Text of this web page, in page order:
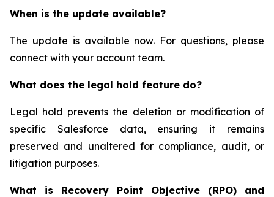
When is the update available?
The update is available now. For questions, please
connect with your account team.
What does the legal hold feature do?
Legal hold prevents the deletion or modification of
specific Salesforce data, ensuring it remains
preserved and unaltered for compliance, audit, or
litigation purposes.
What is Recovery Point Objective (RPO) and